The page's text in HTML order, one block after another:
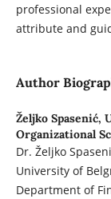
professional
attribute and
Author
Željko Spasenić,
Organizational
Dr. Željko
University of
Department of